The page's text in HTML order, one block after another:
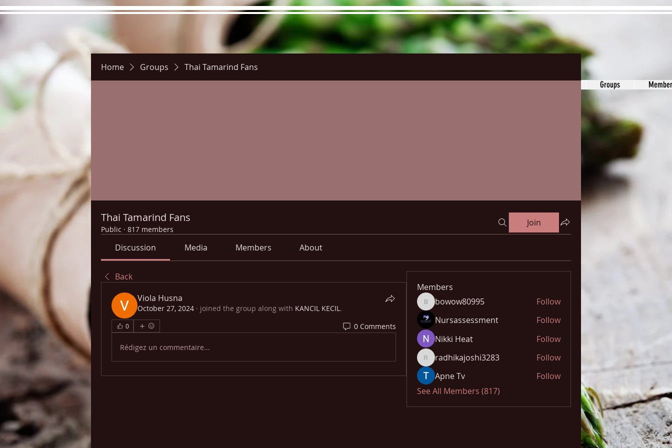
Groups
Home Groups Thai Tamarind Fans
Thai Tamarind Fans
Public · 817 members
Join
Discussion Media Members About
Back
Viola Husna
October 27, 2024 · joined the group along with KANCIL KECIL.
0 0 Comments
Rédigez un commentaire...
Members
bowow80995
bowow80995
Follow
Nursassessment
Follow
Nikki Heat
Follow
radhikajoshi3283
radhikajoshi3283
Follow
Apne Tv
Follow
See All Members (817)